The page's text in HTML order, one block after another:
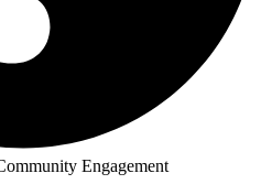
Engagement